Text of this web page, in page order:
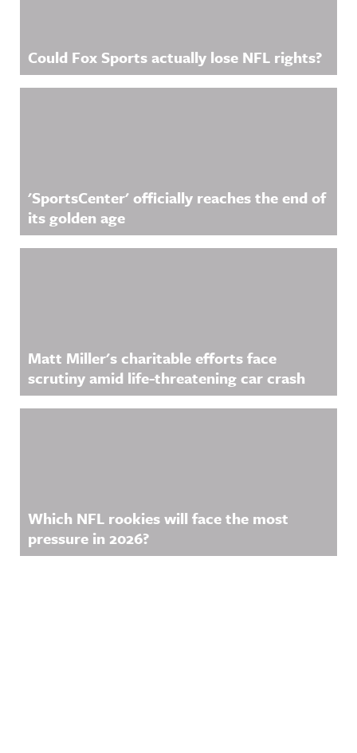
Could Fox Sports actually lose NFL rights?
'SportsCenter' officially reaches the end of
its golden age
Matt Miller's charitable efforts face
scrutiny amid life-threatening car crash
Which NFL rookies will face the most
pressure in 2026?